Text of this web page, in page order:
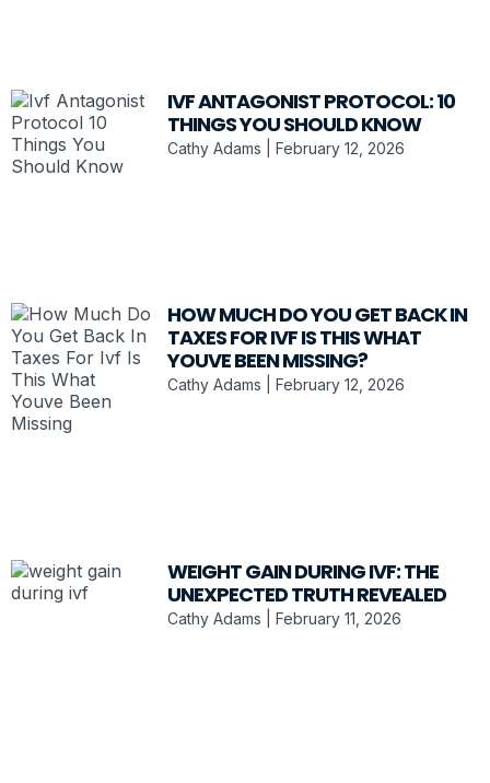
IVF ANTAGONIST PROTOCOL: 10
THINGS YOU SHOULD KNOW
Cathy Adams February 12, 2026
HOW MUCH DO YOU GET BACK IN
TAXES FOR IVF IS THIS WHAT
YOUVE BEEN MISSING?
Cathy Adams February 12, 2026
WEIGHT GAIN DURING IVF: THE
UNEXPECTED TRUTH REVEALED
Cathy Adams February 11, 2026